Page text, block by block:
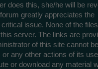
does this, she/he will be
greatly appreciates the
issue. None of the files
server. The links are
of this site cannot
any other actions of its
or download any material